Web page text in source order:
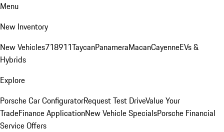
Menu
New Inventory
New Vehicles718911TaycanPanameraMacanCayenneEVs &
Hybrids
Explore
Porsche Car ConfiguratorRequest Test DriveValue Your
TradeFinance ApplicationNew Vehicle SpecialsPorsche Financial
Service Offers